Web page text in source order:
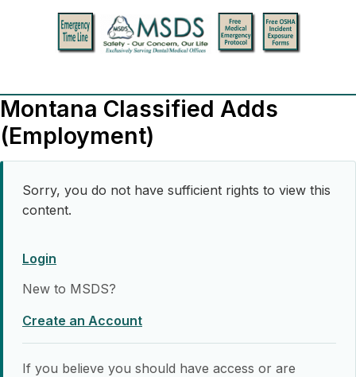
Montana Classified Adds
(Employment)
Sorry, you do not have sufficient rights to view this
content.
Login
New to MSDS?
Create an Account
If you believe you should have access or are